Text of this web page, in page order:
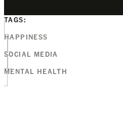
TAGS:
HAPPINESS
SOCIAL MEDIA
MENTAL HEALTH